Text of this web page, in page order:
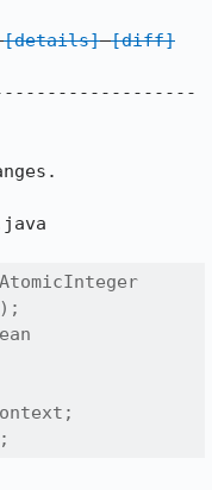
[details] [diff]